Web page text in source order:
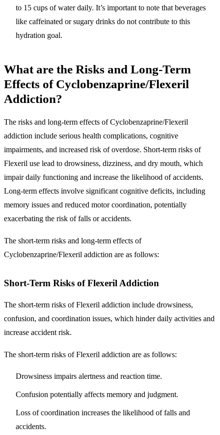
to 15 cups of water daily. It’s important to note that beverages
like caffeinated or sugary drinks do not contribute to this
hydration goal.
What are the Risks and Long-Term
Effects of Cyclobenzaprine/Flexeril
Addiction?
The risks and long-term effects of Cyclobenzaprine/Flexeril
addiction include serious health complications, cognitive
impairments, and increased risk of overdose. Short-term risks of
Flexeril use lead to drowsiness, dizziness, and dry mouth, which
impair daily functioning and increase the likelihood of accidents.
Long-term effects involve significant cognitive deficits, including
memory issues and reduced motor coordination, potentially
exacerbating the risk of falls or accidents.
The short-term risks and long-term effects of
Cyclobenzaprine/Flexeril addiction are as follows:
Short-Term Risks of Flexeril Addiction
The short-term risks of Flexeril addiction include drowsiness,
confusion, and coordination issues, which hinder daily activities and
increase accident risk.
The short-term risks of Flexeril addiction are as follows:
Drowsiness impairs alertness and reaction time.
Confusion potentially affects memory and judgment.
Loss of coordination increases the likelihood of falls and
accidents.